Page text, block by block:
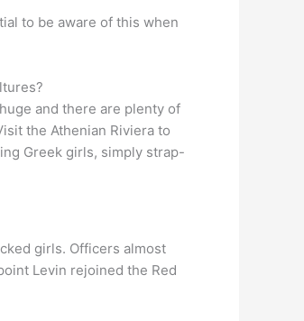
to be aware of this when
and there are plenty of
the Athenian Riviera to
Greek girls, simply strap-
girls. Officers almost
Levin rejoined the Red